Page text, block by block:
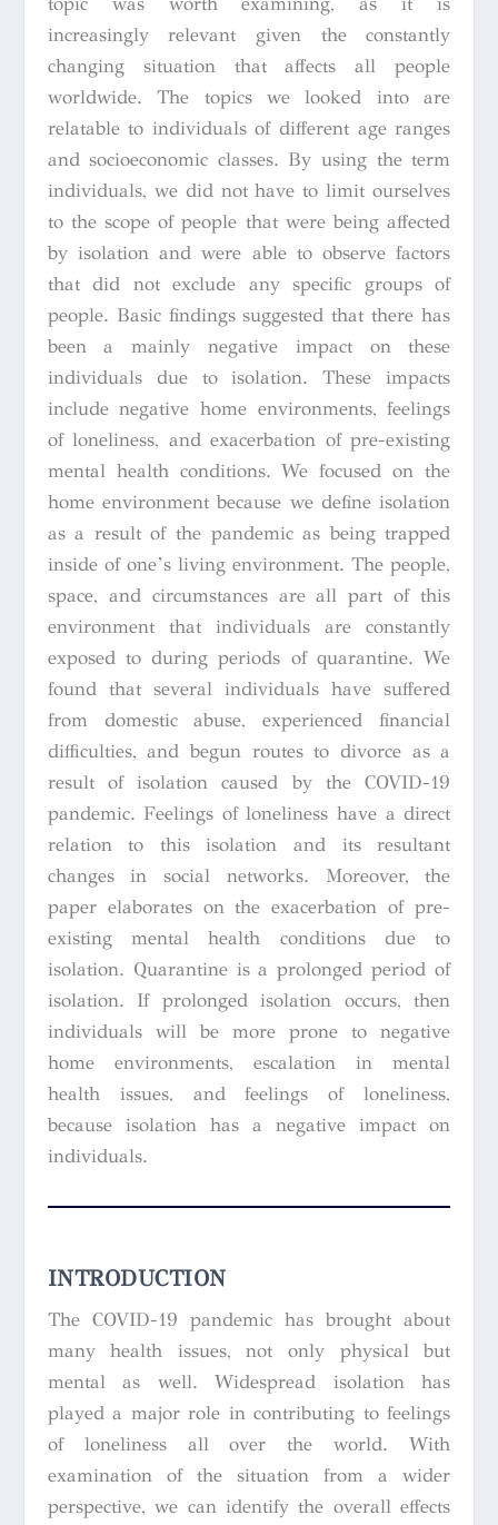
increasingly relevant given the constantly
changing situation that affects all people
worldwide. The topics we looked into are
relatable to individuals of different age ranges
and socioeconomic classes. By using the term
individuals, we did not have to limit ourselves
to the scope of people that were being affected
by isolation and were able to observe factors
that did not exclude any specific groups of
people. Basic findings suggested that there has
been a mainly negative impact on these
individuals due to isolation. These impacts
include negative home environments, feelings
of loneliness, and exacerbation of pre-existing
mental health conditions. We focused on the
home environment because we define isolation
as a result of the pandemic as being trapped
inside of one’s living environment. The people,
space, and circumstances are all part of this
environment that individuals are constantly
exposed to during periods of quarantine. We
found that several individuals have suffered
from domestic abuse, experienced financial
difficulties, and begun routes to divorce as a
result of isolation caused by the COVID-19
pandemic. Feelings of loneliness have a direct
relation to this isolation and its resultant
changes in social networks. Moreover, the
paper elaborates on the exacerbation of pre-
existing mental health conditions due to
isolation. Quarantine is a prolonged period of
isolation. If prolonged isolation occurs, then
individuals will be more prone to negative
home environments, escalation in mental
health issues, and feelings of loneliness,
because isolation has a negative impact on
individuals.
INTRODUCTION
The COVID-19 pandemic has brought about
many health issues, not only physical but
mental as well. Widespread isolation has
played a major role in contributing to feelings
of loneliness all over the world. With
examination of the situation from a wider
perspective, we can identify the overall effects